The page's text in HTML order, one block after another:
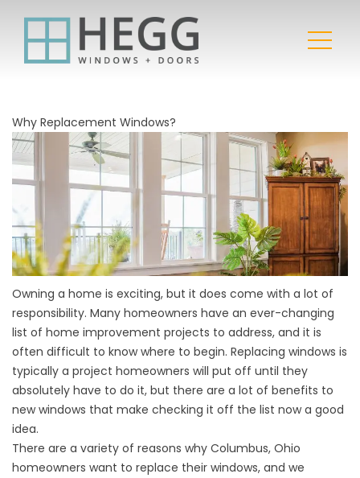
Why Replacement Windows?
Owning a home is exciting, but it does come with a lot of
responsibility. Many homeowners have an ever-changing
list of home improvement projects to address, and it is
often difficult to know where to begin. Replacing windows is
typically a project homeowners will put off until they
absolutely have to do it, but there are a lot of benefits to
new windows that make checking it off the list now a good
idea.
There are a variety of reasons why Columbus, Ohio
homeowners want to replace their windows, and we